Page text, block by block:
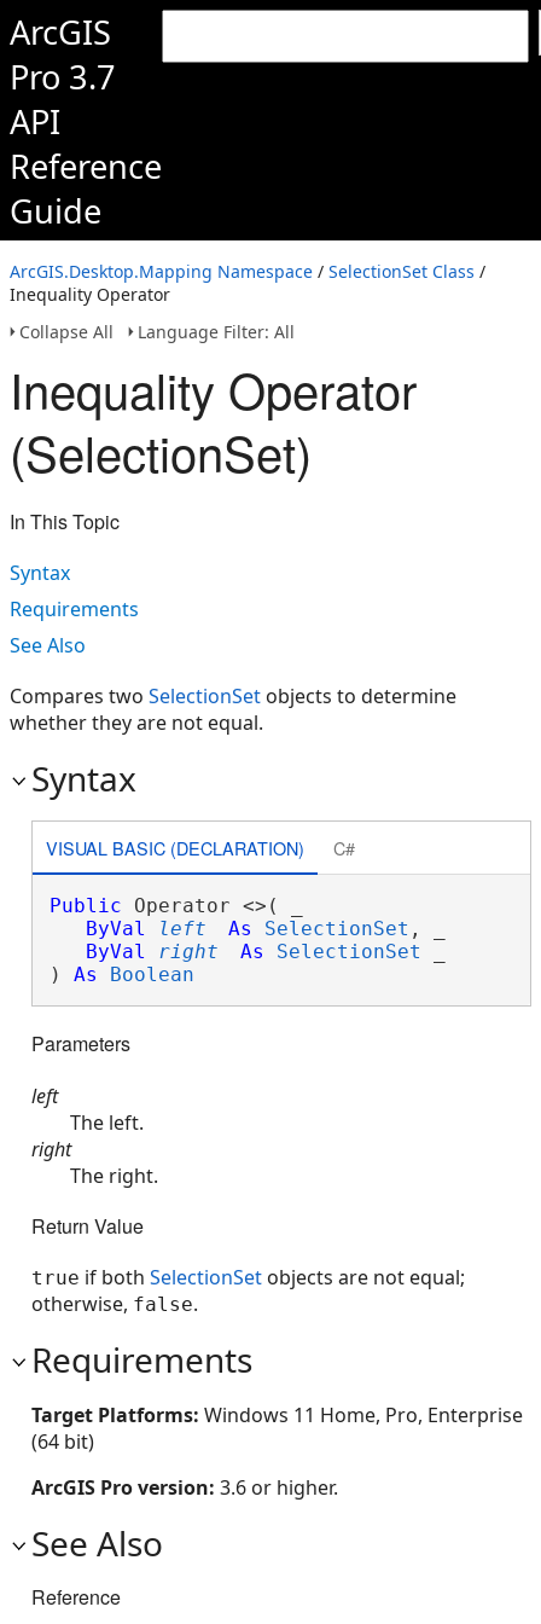
ArcGIS
Pro 3.7
API
Reference
Guide
ArcGIS.Desktop.Mapping Namespace / SelectionSet Class /
Inequality Operator
Collapse All
Language Filter: All
Inequality Operator
(SelectionSet)
In This Topic
Syntax
Requirements
See Also
Compares two SelectionSet objects to determine
whether they are not equal.
Syntax
VISUAL BASIC (DECLARATION) C#
Public Operator <>( _
ByVal
left As SelectionSet , _
ByVal
right As SelectionSet
) As Boolean
Parameters
left
The left.
right
The right.
Return Value
true if both SelectionSet objects are not equal;
otherwise, false.
Requirements
Target Platforms: Windows 11 Home, Pro, Enterprise
(64 bit)
ArcGIS Pro version: 3.6 or higher.
See Also
Reference